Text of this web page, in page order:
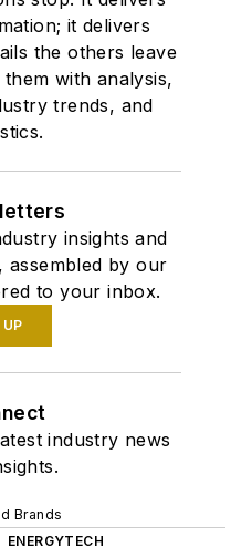
it delivers
the others leave
with analysis,
trends, and
insights and
assembled by our
to your inbox.
UP
industry news
Brands
ENERGYTECH